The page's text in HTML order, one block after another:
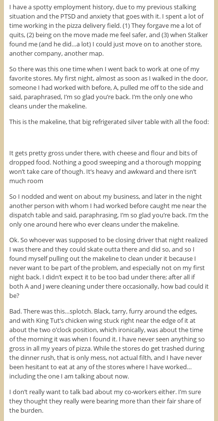
F
a
c
b
o
o
k
(
O
e
s
i
n
n
e
w
)
T
w
i
t
t
e
r
(
O
p
n
i
n
n
e
w
w
n
P
i
n
t
e
r
e
s
t
(
p
e
n
s
i
n
n
e
w
w
)
I have a spotty employment history, due to my previous stalking
situation and the PTSD and anxiety that goes with it. I spent a lot of
time working in the pizza delivery field. (1) They forgave me a lot of
quits, (2) being on the move made me feel safer, and (3) when Stalker
found me (and he did…a lot) I could just move on to another store,
another company, another map.
So there was this one time when I went back to work at one of my
favorite stores. My first night, almost as soon as I walked in the door,
someone I had worked with before, A, pulled me off to the side and
said, paraphrased, I’m so glad you’re back. I’m the only one who
cleans under the makeline.
This is the makeline, that big refrigerated silver table with all the food:
It gets pretty gross under there, with cheese and flour and bits of
dropped food. Nothing a good sweeping and a thorough mopping
won’t take care of though. It’s heavy and awkward and there isn’t
much room
So I nodded and went on about my business, and later in the night
another person with whom I had worked before caught me near the
dispatch table and said, paraphrasing, I’m so glad you’re back. I’m the
only one around here who ever cleans under the makeline.
Ok. So whoever was supposed to be closing driver that night realized
I was there and they could skate outta there and did so, and so I
found myself pulling out the makeline to clean under it because I
never want to be part of the problem, and especially not on my first
night back. I didn’t expect it to be too bad under there; after all if
both A and J were cleaning under there occasionally, how bad could it
be?
Bad. There was this…splotch. Black, tarry, furry around the edges,
and with King Tut’s chicken wing stuck right near the edge of it at
about the two o’clock position, which ironically, was about the time
of the morning it was when I found it. I have never seen anything so
gross in all my years of pizza. While the stores do get trashed during
the dinner rush, that is only mess, not actual filth, and I have never
been hesitant to eat at any of the stores where I have worked…
including the one I am talking about now.
I don’t really want to talk bad about my co-workers either. I’m sure
they thought they really were bearing more than their fair share of
the burden.